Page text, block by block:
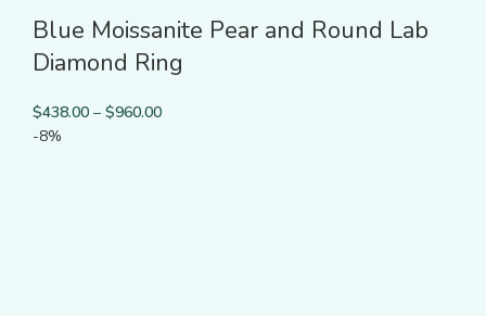
Blue Moissanite Pear and Round Lab
Diamond Ring
$438.00 – $960.00
-8%